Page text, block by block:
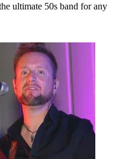
ultimate 50s band for any